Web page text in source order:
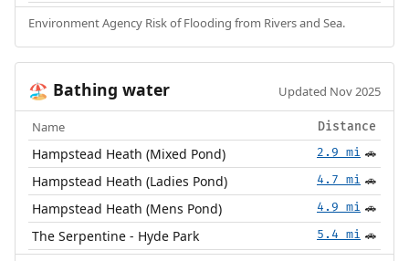
Environment Agency Risk of Flooding from Rivers and Sea.
🏖️ Bathing water Updated Nov 2025
Name Distance
Hampstead Heath (Mixed Pond) 2.9 mi 🚗
Hampstead Heath (Ladies Pond) 4.7 mi 🚗
Hampstead Heath (Mens Pond) 4.9 mi 🚗
The Serpentine - Hyde Park 5.4 mi 🚗